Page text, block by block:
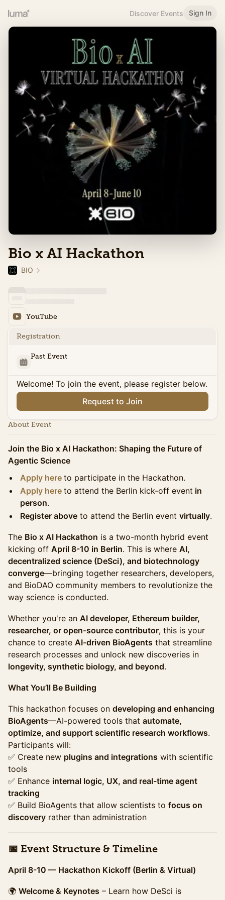
Discover Events Sign In
Bio x AI Hackathon
BIO
YouTube
Registration
Past Event
Welcome! To join the event, please register below.
Request to Join
About Event
Join the Bio x AI Hackathon: Shaping the Future of
Agentic Science
Apply here to participate in the Hackathon.
Apply here to attend the Berlin kick-off event in
person.
Register above to attend the Berlin event virtually.
The Bio x AI Hackathon is a two-month hybrid event
kicking off April 8-10 in Berlin. This is where AI,
decentralized science (DeSci), and biotechnology
converge—bringing together researchers, developers,
and BioDAO community members to revolutionize the
way science is conducted.
Whether you're an AI developer, Ethereum builder,
researcher, or open-source contributor, this is your
chance to create AI-driven BioAgents that streamline
research processes and unlock new discoveries in
longevity, synthetic biology, and beyond.
What You’ll Be Building
This hackathon focuses on developing and enhancing
BioAgents—AI-powered tools that automate,
optimize, and support scientific research workflows.
Participants will:
✅ Create new plugins and integrations with scientific
tools
✅ Enhance internal logic, UX, and real-time agent
tracking
✅ Build BioAgents that allow scientists to focus on
discovery rather than administration
📅 Event Structure & Timeline
April 8-10 — Hackathon Kickoff (Berlin & Virtual)
🌍 Welcome & Keynotes – Learn how DeSci is